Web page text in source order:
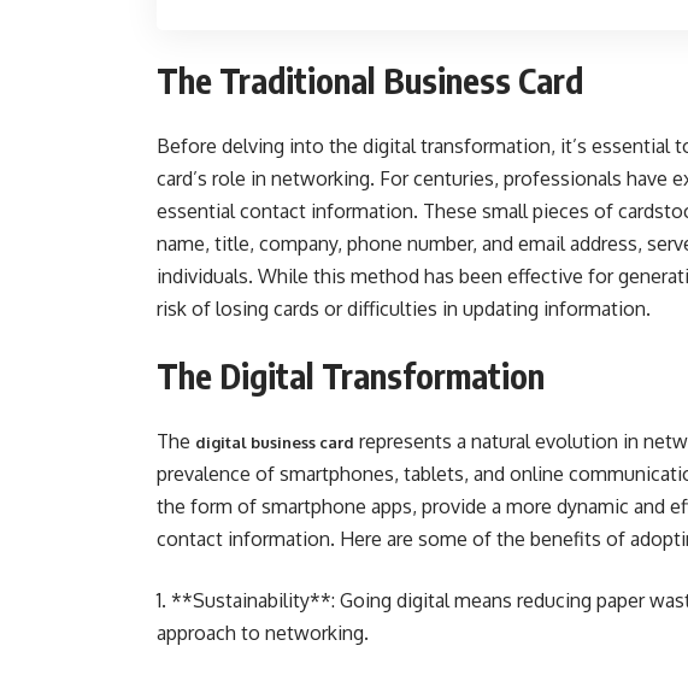
The Traditional Business Card
Before delving into the digital transformation, it’s essential
card’s role in networking. For centuries, professionals have
essential contact information. These small pieces of
name, title, company, phone number, and email address,
individuals. While this method has been effective for
risk of losing cards or difficulties in updating information.
The Digital Transformation
The digital business card represents a natural evolution in
prevalence of smartphones, tablets, and online
the form of smartphone apps, provide a more dynamic and
contact information. Here are some of the benefits of
1. **Sustainability**: Going digital means reducing paper
approach to networking.